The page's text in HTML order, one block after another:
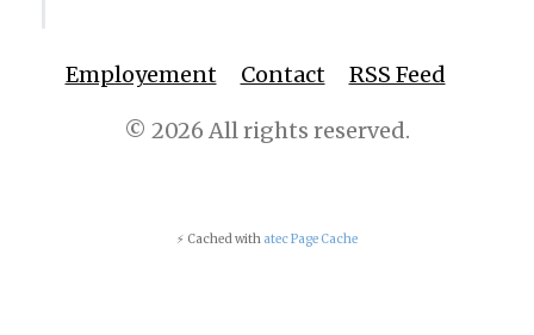
Employement Contact RSS Feed
© 2026 All rights reserved.
⚡ Cached with atec Page Cache